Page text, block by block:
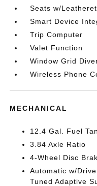
Seats w/
Smart Device
Trip Computer
Valet Function
Window Grid
Wireless Phone
MECHANICAL
12.4 Gal. Fuel
3.84 Axle Ratio
4-Wheel Disc
Automatic w/
Tuned Adaptive